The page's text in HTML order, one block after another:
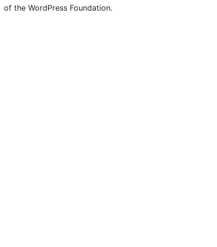
of the WordPress Foundation.